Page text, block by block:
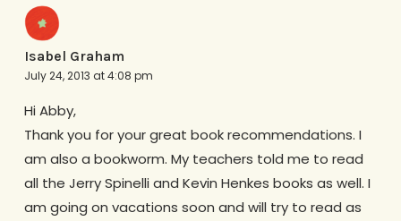
Isabel Graham
July 24, 2013 at 4:08 pm
Hi Abby,
Thank you for your great book recommendations. I
am also a bookworm. My teachers told me to read
all the Jerry Spinelli and Kevin Henkes books as well. I
am going on vacations soon and will try to read as